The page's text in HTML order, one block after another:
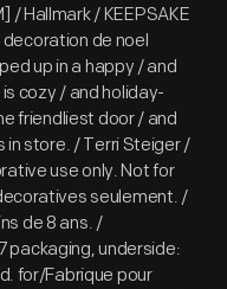
/ Hallmark / KEEPSAKE
de noel
up in a happy / and
cozy / and holiday-
friendliest door / and
in store. / Terri Steiger /
use only. Not for
seulement. /
de 8 ans. /
packaging, underside:
for/Fabrique pour